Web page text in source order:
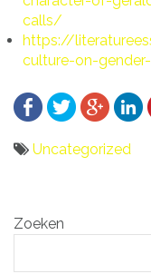
calls/
https://
culture-on-
Uncategorized
navigatie
Zoeken